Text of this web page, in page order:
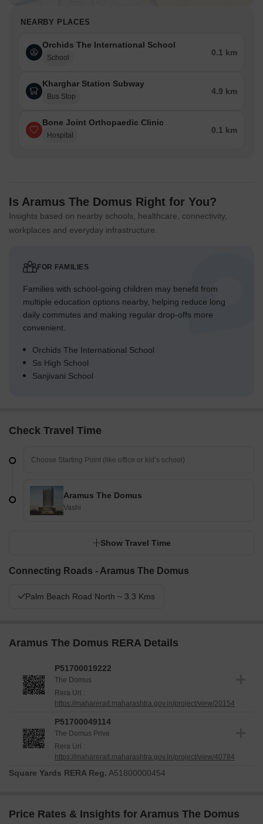
NEARBY PLACES
Orchids The International School
School
0.1 km
Kharghar Station Subway
Bus Stop
4.9 km
Bone Joint Orthopaedic Clinic
Hospital
0.1 km
Is Aramus The Domus Right for You?
Insights based on nearby schools, healthcare, connectivity,
workplaces and everyday infrastructure.
FOR FAMILIES
Families with school-going children may benefit from
multiple education options nearby, helping reduce long
daily commutes and making regular drop-offs more
convenient.
Orchids The International School
Ss High School
Sanjivani School
Check Travel Time
Aramus The Domus
Vashi
Show Travel Time
Connecting Roads - Aramus The Domus
Palm Beach Road North ~ 3.3 Kms
Aramus The Domus RERA Details
P51700019222
The Domus
Rera Url :
https://maharerait.maharashtra.gov.in/project/view/20154
P51700049114
The Domus Prive
Rera Url :
https://maharerait.maharashtra.gov.in/project/view/40784
Square Yards RERA Reg. A51800000454
Price Rates & Insights for Aramus The Domus